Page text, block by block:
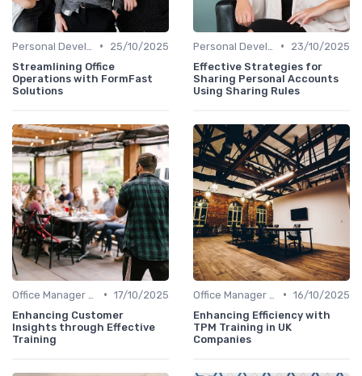
•
25/10/2025
Streamlining Office
Operations with FormFast
Solutions
•
23/10/2025
Effective Strategies for
Sharing Personal Accounts
Using Sharing Rules
• 17/10/2025
Enhancing Customer
Insights through Effective
Training
• 16/10/2025
Enhancing Efficiency with
TPM Training in UK
Companies